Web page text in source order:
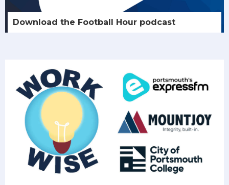
Download the Football Hour podcast